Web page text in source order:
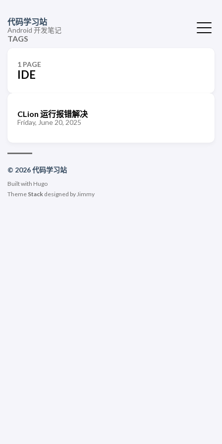
代码学习站
Android 开发笔记
TAGS
1 PAGE
IDE
CLion 运行报错解决
Friday, June 20, 2025
© 2026 代码学习站
Built with Hugo
Theme Stack designed byJimmy